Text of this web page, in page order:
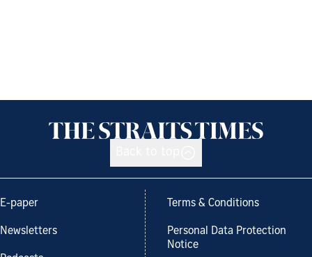
E-paper
Newsletters
Terms & Conditions
Personal Data Protection
Notice